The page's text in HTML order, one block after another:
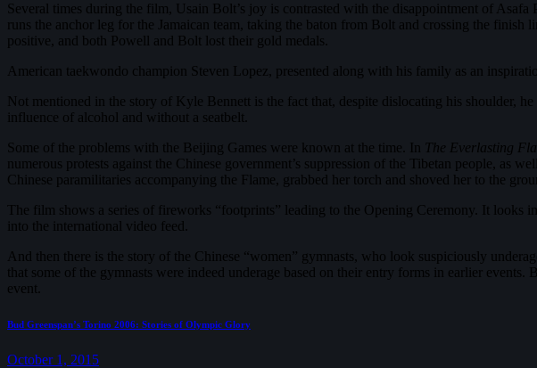
Several times during the film, Usain Bolt’s joy is contrasted with the disappointment of
runs the anchor leg for the Jamaican team, taking the baton from Bolt and crossing the finish
positive, and both Powell and Bolt lost their gold medals.
American taekwondo champion Steven Lopez, presented along with his family as an
Not mentioned in the story of Kyle Bennett is the fact that, despite dislocating his shoulder,
influence of alcohol and without a seatbelt.
Some of the problems with the Beijing Games were known at the time. In The Everlasting
numerous protests against the Chinese government’s suppression of the Tibetan people, as
Chinese paramilitaries accompanying the Flame, grabbed her torch and shoved her to the
The film shows a series of fireworks “footprints” leading to the Opening Ceremony. It looks
into the international video feed.
And then there is the story of the Chinese “women” gymnasts, who look suspiciously
that some of the gymnasts were indeed underage based on their entry forms in earlier
event.
Post
navigation
Previous
Bud Greenspan’s Torino 2006: Stories of Olympic Glory
October 1, 2015